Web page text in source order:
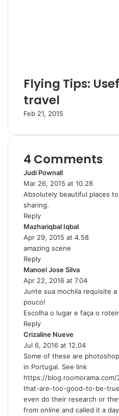
Flying Tips:
travel
Feb 21, 2015
4 Comments
Judi Pownall
a
y
Mar 26, 2015 at 10.28
Absolutely beautiful places
sharing.
Reply
Mazhariqbal Iqbal
a
:
Apr 29, 2015 at 4.58
amazing scene
Reply
Manoel Jose Silva
a
y
:
Apr 22, 2016 at 7.04
Junte sua mochila requisite a
pouco!
Escolha o lugar e faça o
Reply
Crizaline Nueve
a
y
s
:
Jul 6, 2016 at 12.04
Some of these are
in Portugal. See link
https://
that-are-too-good-to-be-
even do their research or
from online and called it a